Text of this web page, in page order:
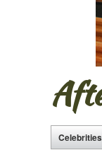
Celebrities